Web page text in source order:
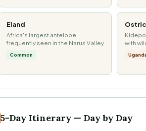
Eland
Africa's largest antelope —
frequently seen in the Narus Valley
Common
Kidepo
with
5-Day Itinerary — Day by Day